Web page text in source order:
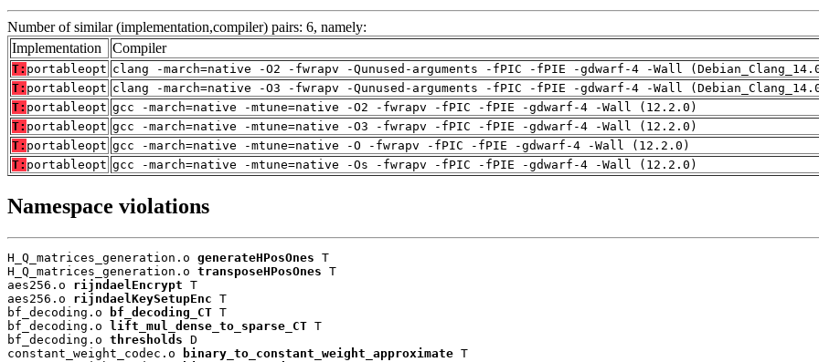
Number of similar (implementation,compiler) pairs: 6, namely:
Implementation
Compiler
T: portableopt clang -march=native -O2 -fwrapv -Qunused-arguments -fPIC -fPIE -gdwarf-4 -Wall
T: portableopt clang -march=native -O3 -fwrapv -Qunused-arguments -fPIC -fPIE -gdwarf-4 -Wall
T: portableopt gcc -march=native -mtune=native -O2 -fwrapv -fPIC -fPIE -gdwarf-4 -Wall (12.2.0)
T: portableopt gcc -march=native -mtune=native -O3 -fwrapv -fPIC -fPIE -gdwarf-4 -Wall (12.2.0)
T: portableopt gcc -march=native -mtune=native -O -fwrapv -fPIC -fPIE -gdwarf-4 -Wall (12.2.0)
T: portableopt gcc -march=native -mtune=native -Os -fwrapv -fPIC -fPIE -gdwarf-4 -Wall (12.2.0)
Namespace violations
H_Q_matrices_generation.o generateHPosOnes T
H_Q_matrices_generation.o transposeHPosOnes T
aes256.o rijndaelEncrypt T
aes256.o rijndaelKeySetupEnc T
bf_decoding.o
bf_decoding_CT T
bf_decoding.o
lift_mul_dense_to_sparse_CT T
bf_decoding.o thresholds D
constant_weight_codec.o
binary_to_constant_weight_approximate T